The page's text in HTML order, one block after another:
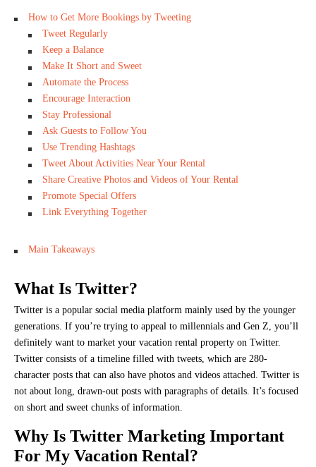
How to Get More Bookings by Tweeting
Tweet Regularly
Keep a Balance
Make It Short and Sweet
Automate the Process
Encourage Interaction
Stay Professional
Ask Guests to Follow You
Use Trending Hashtags
Tweet About Activities Near Your Rental
Share Creative Photos and Videos of Your Rental
Promote Special Offers
Link Everything Together
Main Takeaways
What Is Twitter?
Twitter is a popular social media platform mainly used by the younger
generations. If you’re trying to appeal to millennials and Gen Z, you’ll
definitely want to market your vacation rental property on Twitter.
Twitter consists of a timeline filled with tweets, which are 280-
character posts that can also have photos and videos attached. Twitter is
not about long, drawn-out posts with paragraphs of details. It’s focused
on short and sweet chunks of information.
Why Is Twitter Marketing Important
For My Vacation Rental?